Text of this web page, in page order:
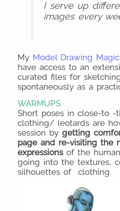
I serve up
images every
My Model Drawing
have access to an
curated files for
spontaneously as a
WARMUPS
Short poses in close-to -
clothing/ leotards are
session bygetting
page and re-visiting the
expressionsof the
going into the textures,
silhouettes of clothing.